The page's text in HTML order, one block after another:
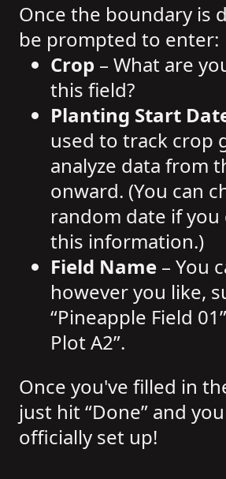
Once the boundary is
be prompted to enter:
Crop – What are
this field?
Planting Start
used to track crop
analyze data from
onward. (You can
random date if you
this information.)
Field Name – You
however you like,
“Pineapple Field
Plot A2”.
Once you've filled in
just hit “Done” and
officially set up!